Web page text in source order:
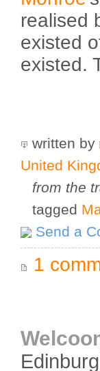
realised
existed
existed.
written by
United
from the
tagged
Send a
1